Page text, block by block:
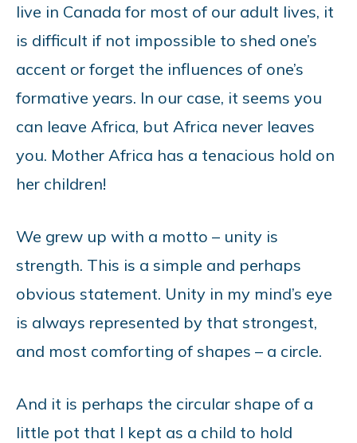
live in Canada for most of our adult lives, it
is difficult if not impossible to shed one’s
accent or forget the influences of one’s
formative years. In our case, it seems you
can leave Africa, but Africa never leaves
you. Mother Africa has a tenacious hold on
her children!
We grew up with a motto – unity is
strength. This is a simple and perhaps
obvious statement. Unity in my mind’s eye
is always represented by that strongest,
and most comforting of shapes – a circle.
And it is perhaps the circular shape of a
little pot that I kept as a child to hold